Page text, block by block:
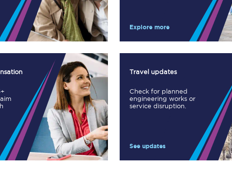
Manchester Piccadilly to Edinburgh
Leeds to Manchester Piccadilly
Manchester to Liverpool
Huddersfield to Leeds
All stations
Virtual station tours
Car parks
Take a look at our
onboard menu.
View menu
Explore more
Travel updates
Check for planned
engineering works or
service disruption.
See updates